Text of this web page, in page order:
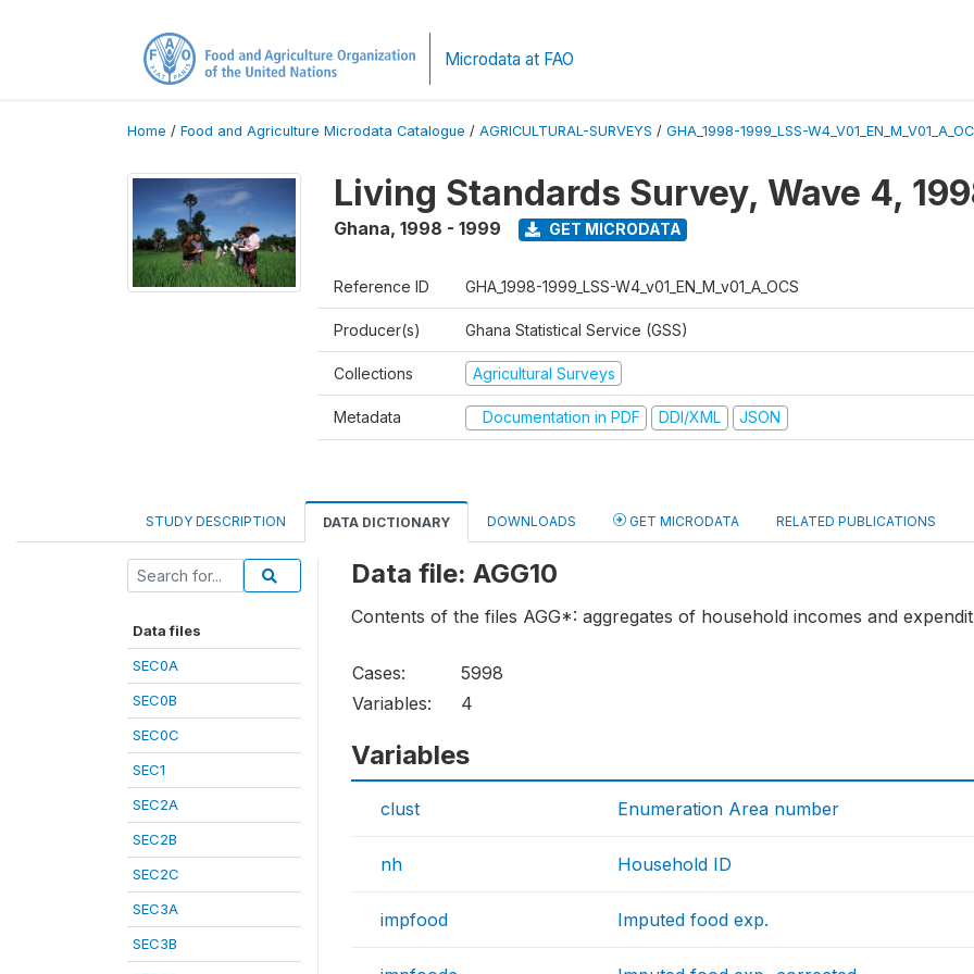
Microdata at FAO
Home / Food and Agriculture Microdata Catalogue / AGRICULTURAL-SURVEYS / GHA_1998-1999_LSS-
Living Standards Survey, Wave 4,
Ghana, 1998 - 1999 GET MICRODATA
Reference ID GHA_1998-1999_LSS-W4_v01_EN_M_v01_A_OCS
Producer(s) Ghana Statistical Service (GSS)
Collections Agricultural Surveys
Metadata Documentation in PDF DDI/XML JSON
STUDY DESCRIPTION DATA DICTIONARY DOWNLOADS GET MICRODATA RELATED PUBLICATIONS
Data files
SEC0A
SEC0B
SEC0C
SEC1
SEC2A
SEC2B
SEC2C
SEC3A
SEC3B
Data file: AGG10
Contents of the files AGG*: aggregates of household incomes and
Cases:
5998
Variables:
4
Variables
clust Enumeration Area number
nh Household ID
impfood Imputed food exp.